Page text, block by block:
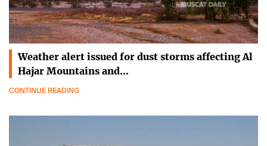
Weather alert issued for dust storms affecting Al
Hajar Mountains and…
CONTINUE READING